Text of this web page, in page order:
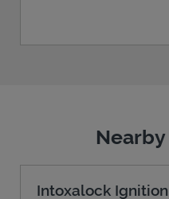
Intoxalock